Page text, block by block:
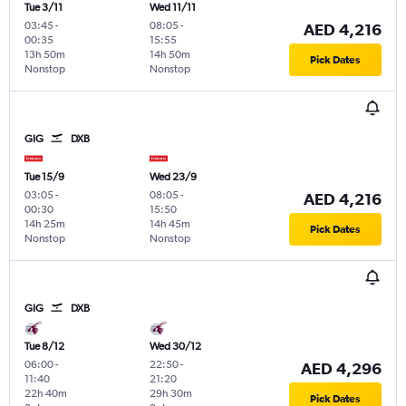
Tue 3/11
03:45-
00:35
Nonstop
13h 50m
Wed 11/11
08:05-
15:55
Nonstop
14h 50m
AED 4,216
Pick Dates
GIG DXB
Tue 15/9
03:05-
00:30
Nonstop
14h 25m
Wed 23/9
08:05-
15:50
Nonstop
14h 45m
AED 4,216
Pick Dates
GIG DXB
Tue 8/12
06:00-
11:40
22h 40m
Wed 30/12
22:50-
21:20
29h 30m
AED 4,296
Pick Dates